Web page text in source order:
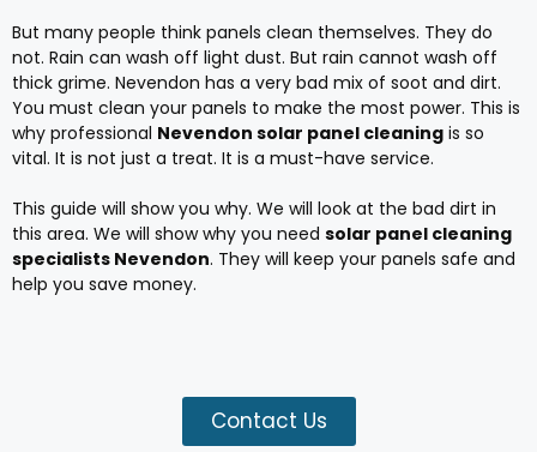
But many people think panels clean themselves. They do
not. Rain can wash off light dust. But rain cannot wash off
thick grime. Nevendon has a very bad mix of soot and dirt.
You must clean your panels to make the most power. This is
why professional Nevendon solar panel cleaning is so
vital. It is not just a treat. It is a must-have service.
This guide will show you why. We will look at the bad dirt in
this area. We will show why you need solar panel cleaning
specialists Nevendon. They will keep your panels safe and
help you save money.
Contact Us